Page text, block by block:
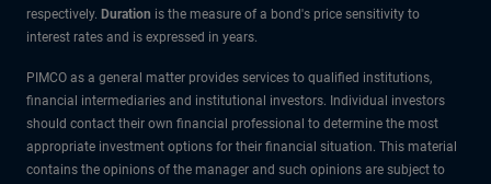
respectively. Duration is the measure of a bond's price sensitivity to
interest rates and is expressed in years.
PIMCO as a general matter provides services to qualified institutions,
financial intermediaries and institutional investors. Individual investors
should contact their own financial professional to determine the most
appropriate investment options for their financial situation. This material
contains the opinions of the manager and such opinions are subject to